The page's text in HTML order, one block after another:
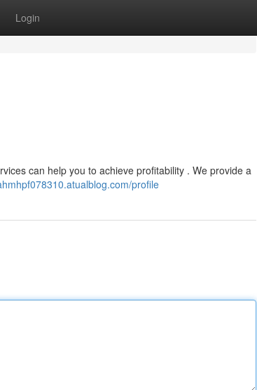
Login
can help you to achieve profitability . We provide a
profile